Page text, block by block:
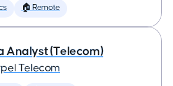
🏠 Remote
Analyst (Telecom)
Telecom